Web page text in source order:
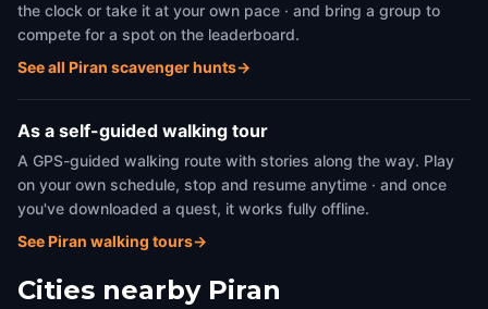
the clock or take it at your own pace · and bring a group to
compete for a spot on the leaderboard.
See all Piran scavenger hunts→
As a self-guided walking tour
A GPS-guided walking route with stories along the way. Play
on your own schedule, stop and resume anytime · and once
you've downloaded a quest, it works fully offline.
See Piran walking tours→
Cities nearby Piran